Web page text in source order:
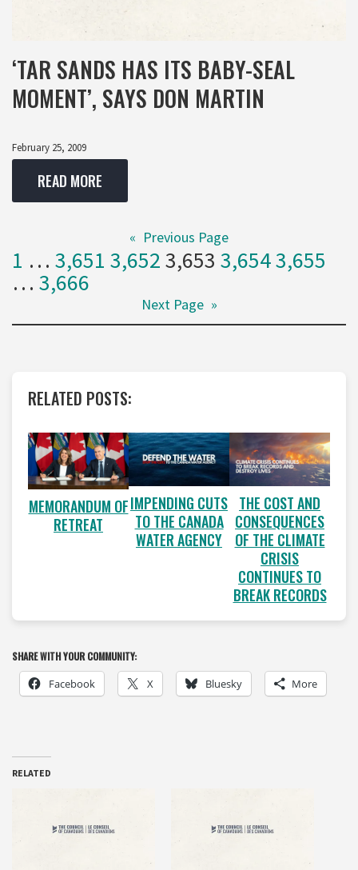
‘TAR SANDS HAS ITS BABY-SEAL
MOMENT’, SAYS DON MARTIN
February 25, 2009
READ MORE
« Previous Page
1 … 3,651 3,6523,653 3,6543,655
… 3,666
Next Page »
RELATED POSTS:
MEMORANDUM OF
RETREAT
IMPENDING CUTS
TO THE CANADA
WATER AGENCY
THE COST AND
CONSEQUENCES
OF THE CLIMATE
CRISIS
CONTINUES TO
BREAK RECORDS
SHARE WITH YOUR COMMUNITY:
Facebook X Bluesky More
RELATED